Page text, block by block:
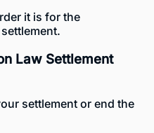
it is for the
Law Settlement
settlement or end the